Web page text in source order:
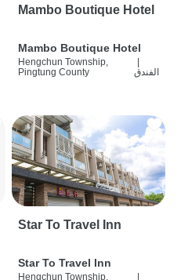
Mambo Boutique Hotel
Mambo Boutique Hotel
Hengchun Township,
Pingtung County
|
الفندق
Star To Travel Inn
Star To Travel Inn
Hengchun Township,
|